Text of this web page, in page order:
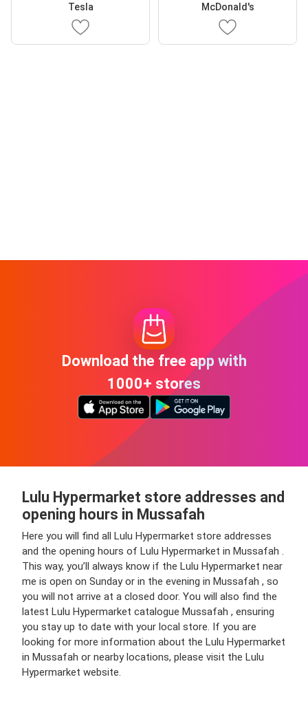
Tesla McDonald's
Download the free app with
1000+ stores
Lulu Hypermarket store addresses and
opening hours in Mussafah
Here you will find all Lulu Hypermarket store addresses
and the opening hours of Lulu Hypermarket in Mussafah .
This way, you’ll always know if the Lulu Hypermarket near
me is open on Sunday or in the evening in Mussafah , so
you will not arrive at a closed door. You will also find the
latest Lulu Hypermarket catalogue Mussafah , ensuring
you stay up to date with your local store. If you are
looking for more information about the Lulu Hypermarket
in Mussafah or nearby locations, please visit the Lulu
Hypermarket website.